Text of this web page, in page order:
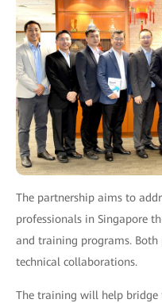
The partnership aims to
professionals in Singapore
and training programs.
technical collaborations.
The training will help bridge